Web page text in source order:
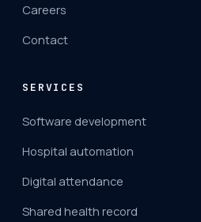
Careers
Contact
SERVICES
Software development
Hospital automation
Digital attendance
Shared health record